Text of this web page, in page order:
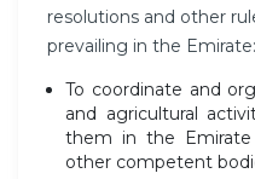
resolutions and other
prevailing in the Emirate:
To coordinate and
and agricultural
them in the
other competent